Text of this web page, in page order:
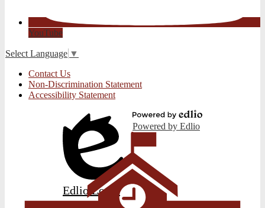
YouTube
Select Language ▼
Useful
Links
Contact Us
Non-Discrimination Statement
Accessibility Statement
Edlio Login
Powered by Edlio